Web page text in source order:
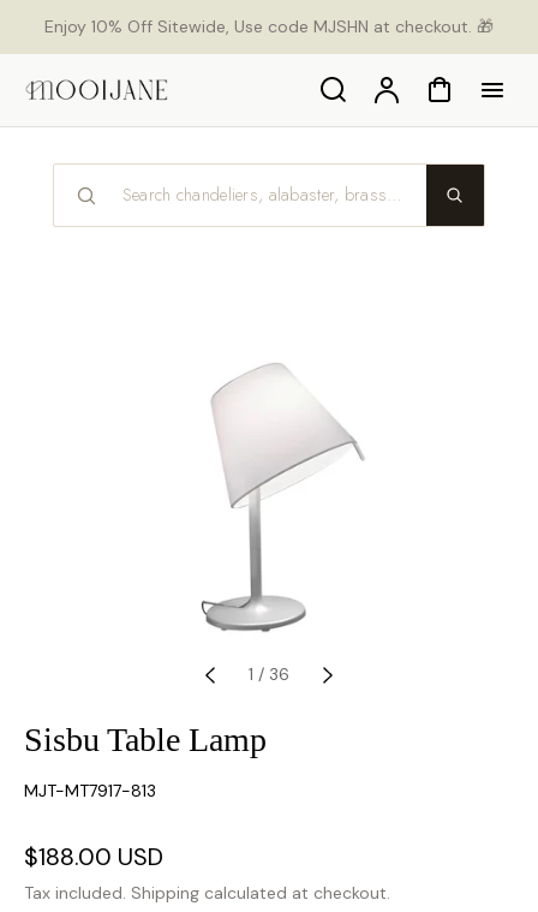
Enjoy 10% Off Sitewide, Use code MJSHN at checkout. 🎁
Search AccountCart
1 / 36
Sisbu Table Lamp
SKU:
MJT-MT7917-813
Sale
price
$188.00 USD
price
Tax included. Shipping calculated at checkout.